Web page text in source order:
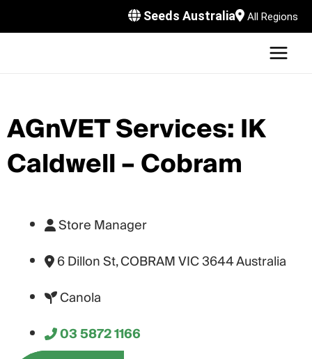
Seeds Australia All Regions
AGnVET Services: IK
Caldwell – Cobram
Store Manager
6 Dillon St, COBRAM VIC 3644 Australia
Canola
03 5872 1166